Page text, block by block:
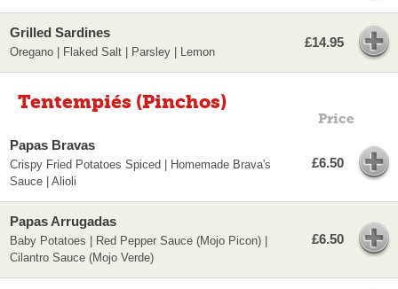
Grilled Sardines
Oregano | Flaked Salt | Parsley | Lemon
£14.95
Tentempiés (Pinchos)
Price
Papas Bravas
Crispy Fried Potatoes Spiced | Homemade Brava's
Sauce | Alioli
£6.50
Papas Arrugadas
Baby Potatoes | Red Pepper Sauce (Mojo Picon) |
Cilantro Sauce (Mojo Verde)
£6.50